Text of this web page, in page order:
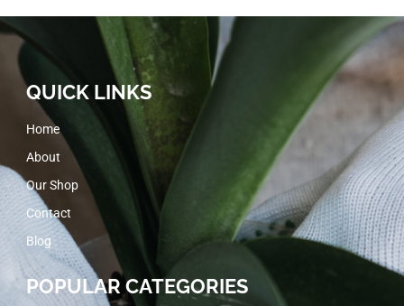
QUICK LINKS
Home
About
Our Shop
Contact
Blog
POPULAR CATEGORIES